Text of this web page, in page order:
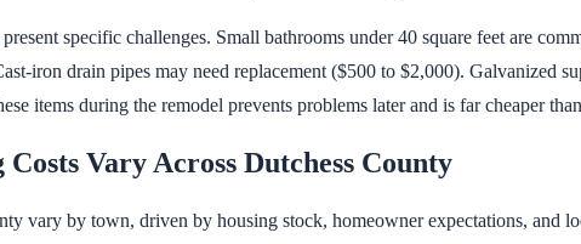
specific challenges. Small bathrooms under 40 square feet are
iron drain pipes may need replacement ($500 to $2,000). Galvanized
items during the remodel prevents problems later and is far cheaper
Vary Across Dutchess County
vary by town, driven by housing stock, homeowner expectations, and